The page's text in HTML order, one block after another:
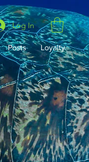
Log In
Posts Loyalty